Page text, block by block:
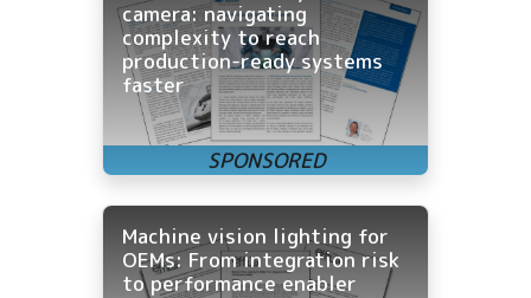
camera: navigating
complexity to reach
production-ready systems
faster
Machine vision lighting for
OEMs: From integration risk
to performance enabler